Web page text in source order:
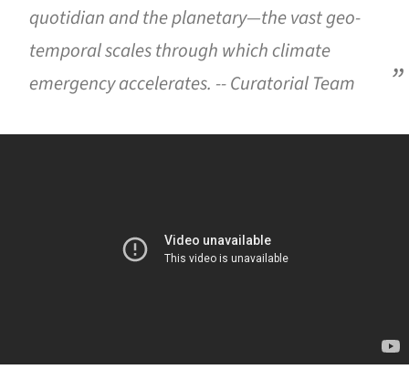
quotidian and the planetary—the vast geo-
temporal scales through which climate
emergency accelerates. -- Curatorial Team